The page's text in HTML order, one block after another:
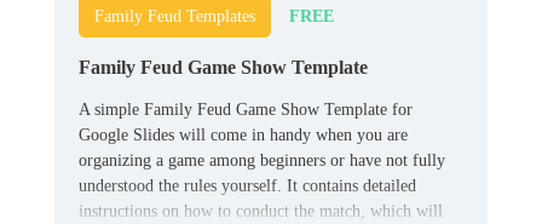
Family Feud Templates FREE
Family Feud Game Show Template
A simple Family Feud Game Show Template for
Google Slides will come in handy when you are
organizing a game among beginners or have not fully
understood the rules yourself. It contains detailed
instructions on how to conduct the match, which will